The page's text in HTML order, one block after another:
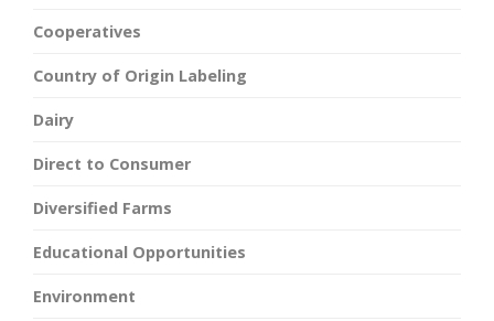
Cooperatives
Country of Origin Labeling
Dairy
Direct to Consumer
Diversified Farms
Educational Opportunities
Environment